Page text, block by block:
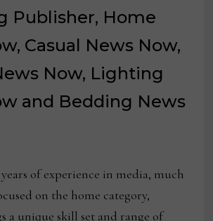
Publisher, Home
Casual News Now,
Now, Lighting
and Bedding News
of experience in media, much
on the home category,
a unique skill set and range of